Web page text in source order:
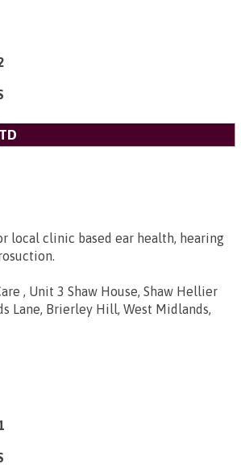
local clinic based ear health, hearing
, Unit 3 Shaw House, Shaw Hellier
Lane, Brierley Hill, West Midlands,